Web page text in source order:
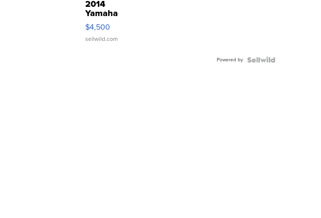
2014
Yamaha
VX Deluxe
$4,500
sellwild.com
Powered by